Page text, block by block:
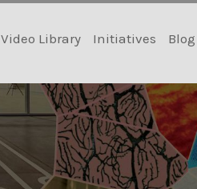
Video Library Initiatives Blog